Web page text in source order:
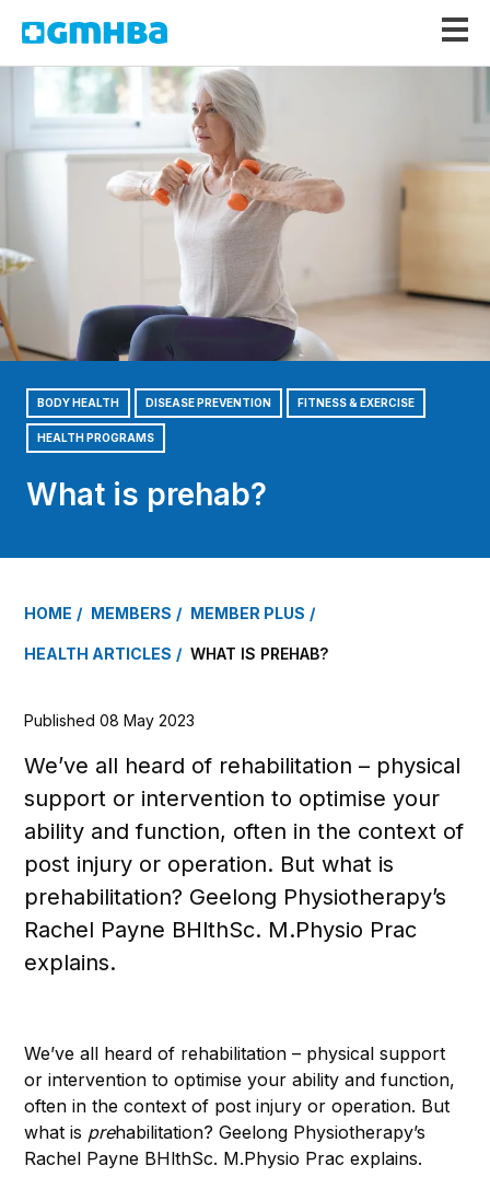
GMHBA
BODY HEALTH DISEASE PREVENTION FITNESS & EXERCISE
HEALTH PROGRAMS
What is prehab?
HOME MEMBERS MEMBER PLUS
HEALTH ARTICLES WHAT IS PREHAB?
Published 08 May 2023
We’ve all heard of rehabilitation – physical
support or intervention to optimise your
ability and function, often in the context of
post injury or operation. But what is
prehabilitation? Geelong Physiotherapy’s
Rachel Payne BHlthSc. M.Physio Prac
explains.
We’ve all heard of rehabilitation – physical support
or intervention to optimise your ability and function,
often in the context of post injury or operation. But
what is prehabilitation? Geelong Physiotherapy’s
Rachel Payne BHlthSc. M.Physio Prac explains.